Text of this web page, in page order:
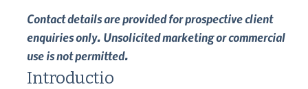
Contact details are provided for prospective client
enquiries only. Unsolicited marketing or commercial
use is not permitted.
Introductio